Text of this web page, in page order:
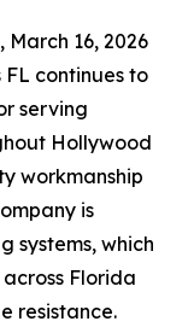
March 16, 2026
continues to
serving
Hollywood
workmanship
is
systems, which
Florida
resistance.